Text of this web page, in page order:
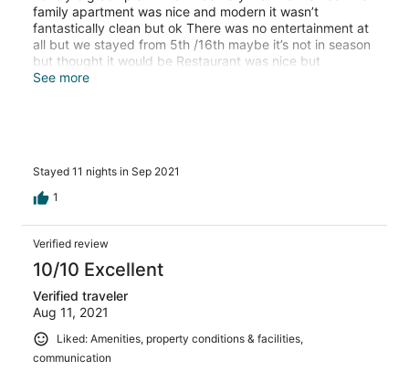
family apartment was nice and modern it wasn’t
fantastically clean but ok There was no entertainment at
all but we stayed from 5th /16th maybe it’s not in season
but thought it would be Restaurant was nice but
miserable waitress Security man also miserable Cleaners
See more
Stayed 11 nights in Sep 2021
1
Verified review
10/10 Excellent
Verified traveler
Aug 11, 2021
Liked: Amenities, property conditions & facilities,
communication